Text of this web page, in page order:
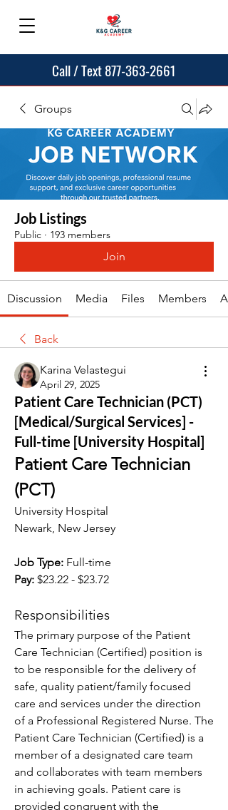
Call / Text 877-363-2661
Groups
Job Listings
Public · 193 members
Join
Discussion Media Files Members
Back
Karina Velastegui
April 29, 2025
Patient Care Technician (PCT)
[Medical/Surgical Services] -
Full-time [University Hospital]
Patient Care Technician
(PCT)
University Hospital
Newark, New Jersey
Job Type: Full-time
Pay: $23.22 - $23.72
Responsibilities
The primary purpose of the Patient
Care Technician (Certified) position is
to be responsible for the delivery of
safe, quality patient/family focused
care and services under the direction
of a Professional Registered Nurse. The
Patient Care Technician (Certified) is a
member of a designated care team
and collaborates with team members
in achieving goals. Patient care is
provided congruent with the